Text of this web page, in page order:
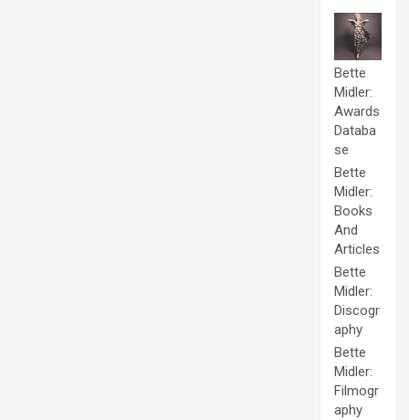
Bette
Midler:
Awards
Databa
se
Bette
Midler:
Books
And
Articles
Bette
Midler:
Discogr
aphy
Bette
Midler:
Filmogr
aphy